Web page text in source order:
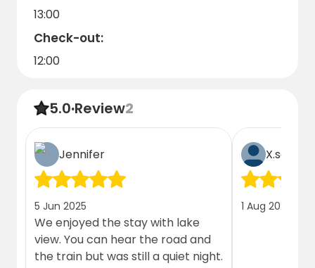
13:00
Check-out:
12:00
5.0·Review2
Jennifer
5 Jun 2025
We enjoyed the stay with lake
view. You can hear the road and
the train but was still a quiet night.
1 Aug 2026